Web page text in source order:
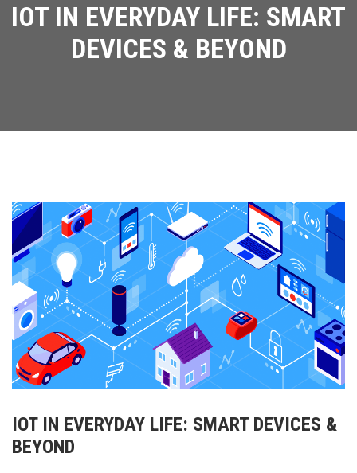
IOT IN EVERYDAY LIFE: SMART
DEVICES & BEYOND
IOT IN EVERYDAY LIFE: SMART DEVICES &
BEYOND